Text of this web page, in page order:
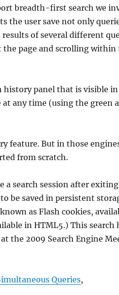
breadth-first search we
the user save not only
of several different
page and scrolling within
history panel that is visible in
at any time (using the green
feature. But in those
from scratch.
a search session after
saved in persistent
as Flash cookies,
in HTML5.) This
the 2009 Search Engine
Queries,